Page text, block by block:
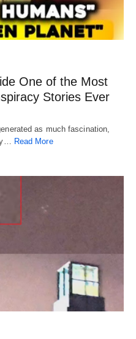
One of the Most
Stories Ever
as much fascination,
Read More